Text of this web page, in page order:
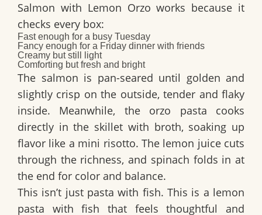
Salmon with Lemon Orzo works because it
checks every box:
Fast enough for a busy Tuesday
Fancy enough for a Friday dinner with friends
Creamy but still light
Comforting but fresh and bright
The salmon is pan-seared until golden and
slightly crisp on the outside, tender and flaky
inside. Meanwhile, the orzo pasta cooks
directly in the skillet with broth, soaking up
flavor like a mini risotto. The lemon juice cuts
through the richness, and spinach folds in at
the end for color and balance.
This isn’t just pasta with fish. This is a lemon
pasta with fish that feels thoughtful and